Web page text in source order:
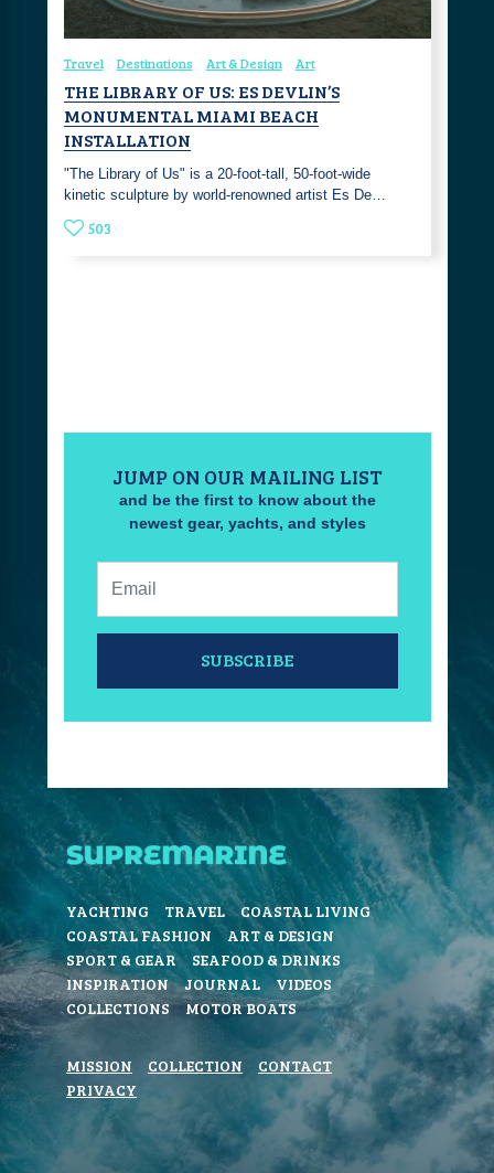
Travel Destinations Art & Design Art
THE LIBRARY OF US: ES DEVLIN’S
MONUMENTAL MIAMI BEACH
INSTALLATION
"The Library of Us" is a 20-foot-tall, 50-foot-wide
kinetic sculpture by world-renowned artist Es De…
503
JUMP ON OUR MAILING LIST
and be the first to know about the
newest gear, yachts, and styles
SUBSCRIBE
YACHTING TRAVEL
COASTAL LIVING
COASTAL FASHION
ART & DESIGN
SPORT & GEAR
SEAFOOD & DRINKS
INSPIRATION
JOURNAL
VIDEOS
COLLECTIONS
MOTOR BOATS
MISSION COLLECTION
CONTACT
PRIVACY